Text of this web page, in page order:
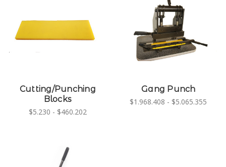
Cutting/Punching
Blocks
$5.230 - $460.202
Gang Punch
$1.968.408 - $5.065.355